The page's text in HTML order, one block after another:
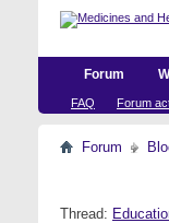
Forum
FAQ Forum
Forum
Thread: